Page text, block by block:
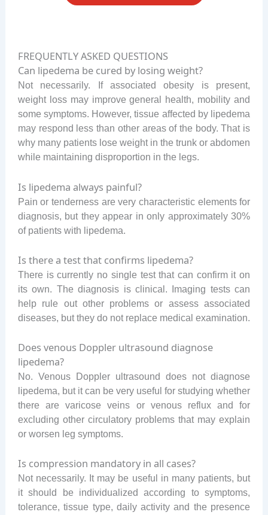
FREQUENTLY ASKED QUESTIONS
Can lipedema be cured by losing weight?
Not necessarily. If associated obesity is present,
weight loss may improve general health, mobility and
some symptoms. However, tissue affected by lipedema
may respond less than other areas of the body. That is
why many patients lose weight in the trunk or abdomen
while maintaining disproportion in the legs.
Is lipedema always painful?
Pain or tenderness are very characteristic elements for
diagnosis, but they appear in only approximately 30%
of patients with lipedema.
Is there a test that confirms lipedema?
There is currently no single test that can confirm it on
its own. The diagnosis is clinical. Imaging tests can
help rule out other problems or assess associated
diseases, but they do not replace medical examination.
Does venous Doppler ultrasound diagnose
lipedema?
No. Venous Doppler ultrasound does not diagnose
lipedema, but it can be very useful for studying whether
there are varicose veins or venous reflux and for
excluding other circulatory problems that may explain
or worsen leg symptoms.
Is compression mandatory in all cases?
Not necessarily. It may be useful in many patients, but
it should be individualized according to symptoms,
tolerance, tissue type, daily activity and the presence